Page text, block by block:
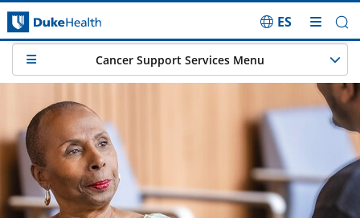
Skip Navigation
ES
Cancer Support Services Menu